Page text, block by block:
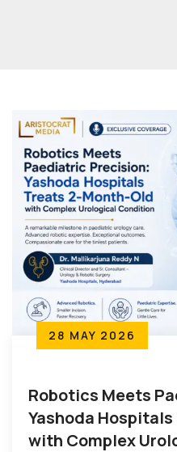
28 MAY 2026
Robotics Meets
Yashoda
with Complex